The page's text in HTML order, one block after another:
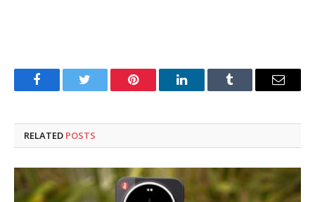
FacebookTwitter Pinterest LinkedInTumblr Email
RELATED POSTS